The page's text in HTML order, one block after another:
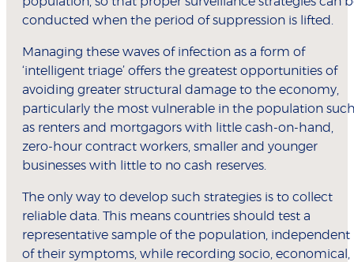
conducted when the period of suppression is lifted.
Managing these waves of infection as a form of
‘intelligent triage’ offers the greatest opportunities of
avoiding greater structural damage to the economy,
particularly the most vulnerable in the population
as renters and mortgagors with little cash-on-hand,
zero-hour contract workers, smaller and younger
businesses with little to no cash reserves.
The only way to develop such strategies is to collect
reliable data. This means countries should test a
representative sample of the population, independent
of their symptoms, while recording socio, economical,